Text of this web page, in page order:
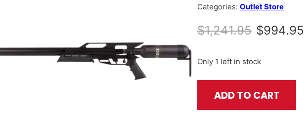
Categories: Outlet Store
$1,241.95 Original
$994.95
Only 1 left in stock
Texan CF Gun Only .457 Cal -
ADD TO CART